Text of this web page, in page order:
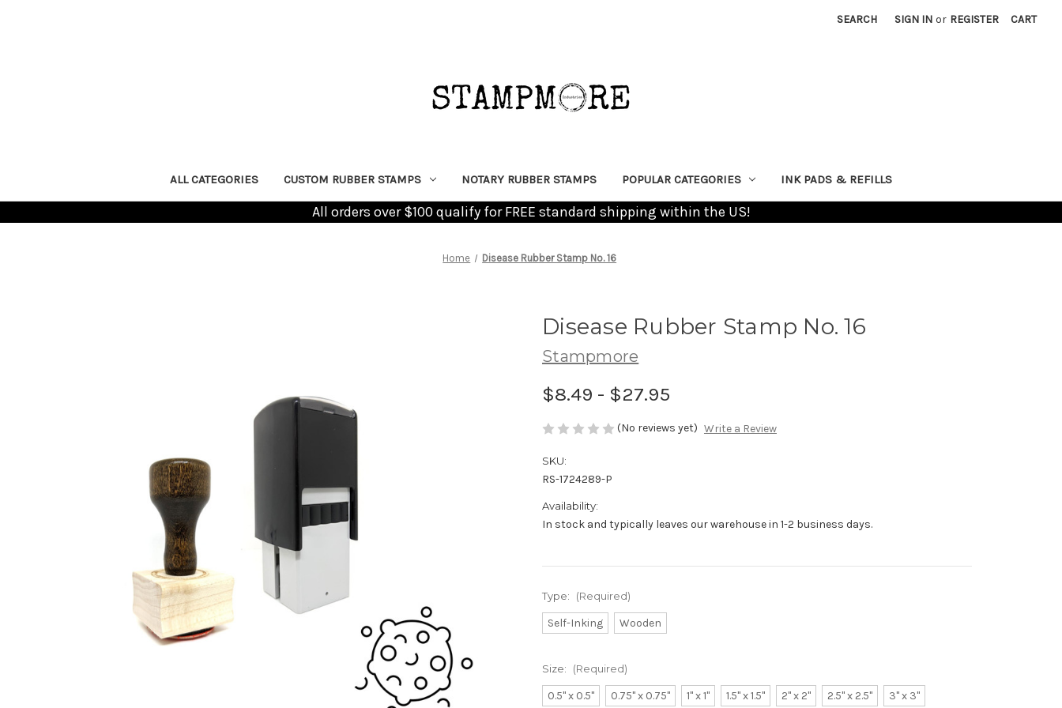
SEARCH SIGN IN or REGISTER CART
ALL CATEGORIES CUSTOM RUBBER STAMPS NOTARY RUBBER STAMPS POPULAR CATEGORIES INK PADS & REFILLS
All orders over $100 qualify for FREE standard shipping within the US!
Home Disease Rubber Stamp No. 16
Disease Rubber Stamp No. 16
Stampmore
$8.49 - $27.95
(No reviews yet) Write a Review
SKU:
RS-1724289-P
Availability:
In stock and typically leaves our warehouse in 1-2 business days.
Type: (Required)
Self-Inking Wooden
Size: (Required)
0.5" x 0.5" 0.75" x 0.75" 1" x 1" 1.5" x 1.5" 2" x 2" 2.5" x 2.5" 3" x 3"